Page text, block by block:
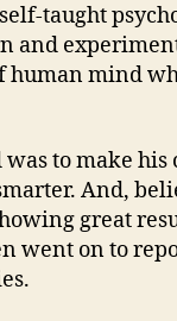
self-taught
and
human mind
to make
And,
great
went on to